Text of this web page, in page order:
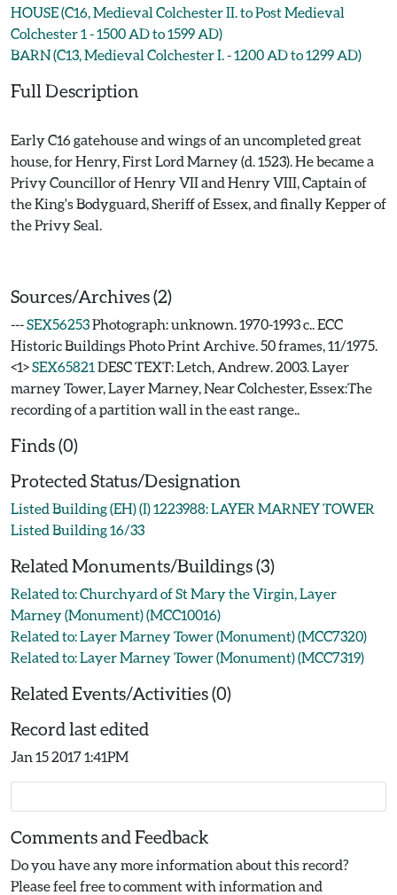
HOUSE (C16, Medieval Colchester II. to Post Medieval
Colchester 1 - 1500 AD to 1599 AD)
BARN (C13, Medieval Colchester I. - 1200 AD to 1299 AD)
Full Description
Early C16 gatehouse and wings of an uncompleted great
house, for Henry, First Lord Marney (d. 1523). He became a
Privy Councillor of Henry VII and Henry VIII, Captain of
the King's Bodyguard, Sheriff of Essex, and finally Kepper of
the Privy Seal.
Sources/Archives (2)
---SEX56253Photograph: unknown. 1970-1993 c.. ECC
Historic Buildings Photo Print Archive. 50 frames, 11/1975.
<1>SEX65821 DESC TEXT: Letch, Andrew. 2003. Layer
marney Tower, Layer Marney, Near Colchester, Essex:The
recording of a partition wall in the east range..
Finds (0)
Protected Status/Designation
Listed Building (EH) (I) 1223988: LAYER MARNEY TOWER
Listed Building 16/33
Related Monuments/Buildings (3)
Related to: Churchyard of St Mary the Virgin, Layer
Marney (Monument) (MCC10016)
Related to: Layer Marney Tower (Monument) (MCC7320)
Related to: Layer Marney Tower (Monument) (MCC7319)
Related Events/Activities (0)
Record last edited
Jan 15 2017 1:41PM
Comments and Feedback
Do you have any more information about this record?
Please feel free to comment with information and